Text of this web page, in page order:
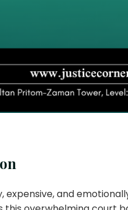
expensive, and